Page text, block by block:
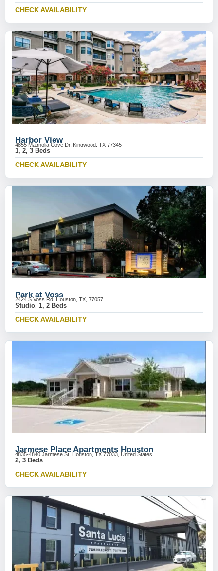
CHECK AVAILABILITY
Harbor View
4855 Magnolia Cove Dr, Kingwood, TX 77345
1, 2, 3 Beds
CHECK AVAILABILITY
Park at Voss
2424 S Voss Rd, Houston, TX, 77057
Studio, 1, 2 Beds
CHECK AVAILABILITY
Jarmese Place Apartments Houston
4835-4840 Jarmese St, Houston, TX 77033, United States
2, 3 Beds
CHECK AVAILABILITY